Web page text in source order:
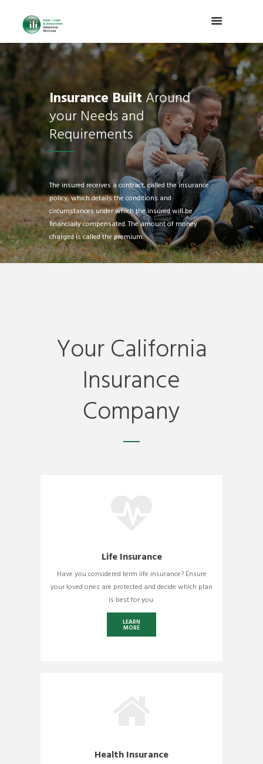
Insurance BuiltAround
your Needs and
Requirements
The insured receives a contract, called the insurance
policy, which details the conditions and
circumstances under which the insured will be
financially compensated. The amount of money
charged is called the premium.
Your California
Insurance
Company
Life Insurance
Have you considered term life insurance? Ensure
your loved ones are protected and decide which plan
is best for you.
LEARN
MORE
Health Insurance